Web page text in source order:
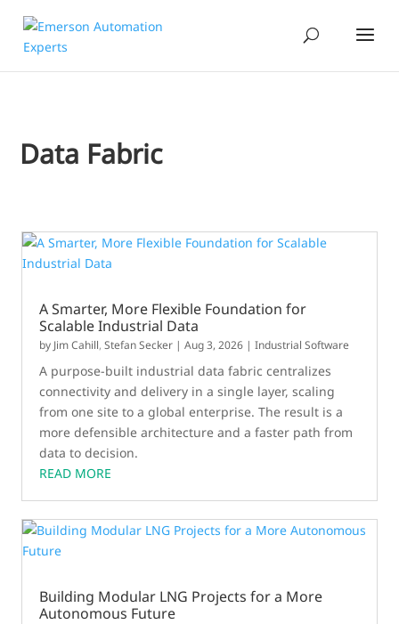
Data Fabric
A Smarter, More Flexible Foundation for
Scalable Industrial Data
by Jim Cahill,Stefan Secker |Aug 3, 2026 |Industrial Software
A purpose-built industrial data fabric centralizes
connectivity and delivery in a single layer, scaling
from one site to a global enterprise. The result is a
more defensible architecture and a faster path from
data to decision.
READ MORE
Building Modular LNG Projects for a More
Autonomous Future